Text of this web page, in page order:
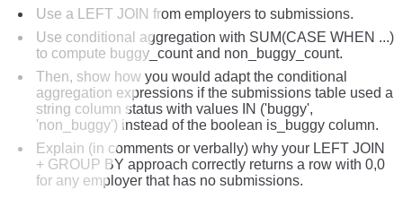
Use a LEFT JOIN from employers to submissions.
Use conditional aggregation with SUM(CASE WHEN ...)
to compute buggy_count and non_buggy_count.
Then, show how you would adapt the conditional
aggregation expressions if the submissions table used a
string column status with values IN ('buggy',
'non_buggy') instead of the boolean is_buggy column.
Explain (in comments or verbally) why your LEFT JOIN
+ GROUP BY approach correctly returns a row with 0,0
for any employer that has no submissions.